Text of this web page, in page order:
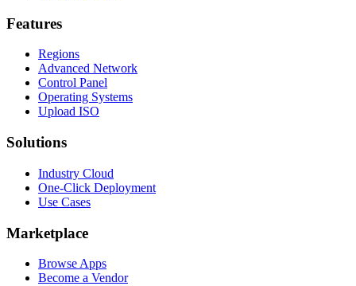
Features
Regions
Advanced Network
Control Panel
Operating Systems
Upload ISO
Solutions
Industry Cloud
One-Click Deployment
Use Cases
Marketplace
Browse Apps
Become a Vendor